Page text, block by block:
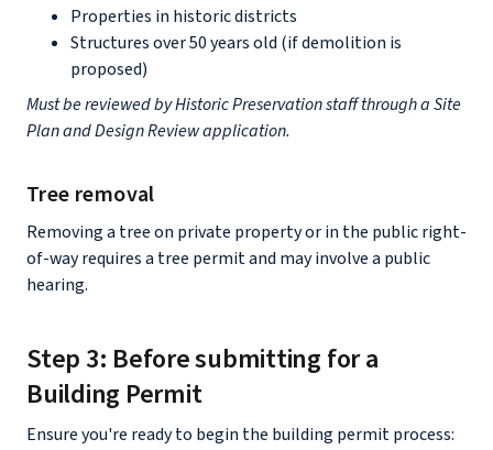
Properties in historic districts
Structures over 50 years old (if demolition is
proposed)
Must be reviewed by Historic Preservation staff through a Site
Plan and Design Review application.
Tree removal
Removing a tree on private property or in the public right-
of-way requires a tree permit and may involve a public
hearing.
Step 3: Before submitting for a
Building Permit
Ensure you're ready to begin the building permit process: